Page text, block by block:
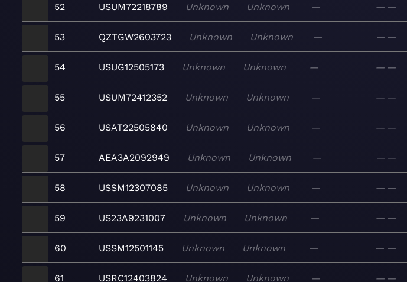
52 USUM72218789 Unknown Unknown — — —
53 QZTGW2603723 Unknown Unknown — — —
54 USUG12505173 Unknown Unknown — — —
55 USUM72412352 Unknown Unknown — — —
56 USAT22505840 Unknown Unknown — — —
57 AEA3A2092949 Unknown Unknown — — —
58 USSM12307085 Unknown Unknown — — —
59 US23A9231007 Unknown Unknown — — —
60 USSM12501145 Unknown Unknown — — —
61 USRC12403824 Unknown Unknown — — —